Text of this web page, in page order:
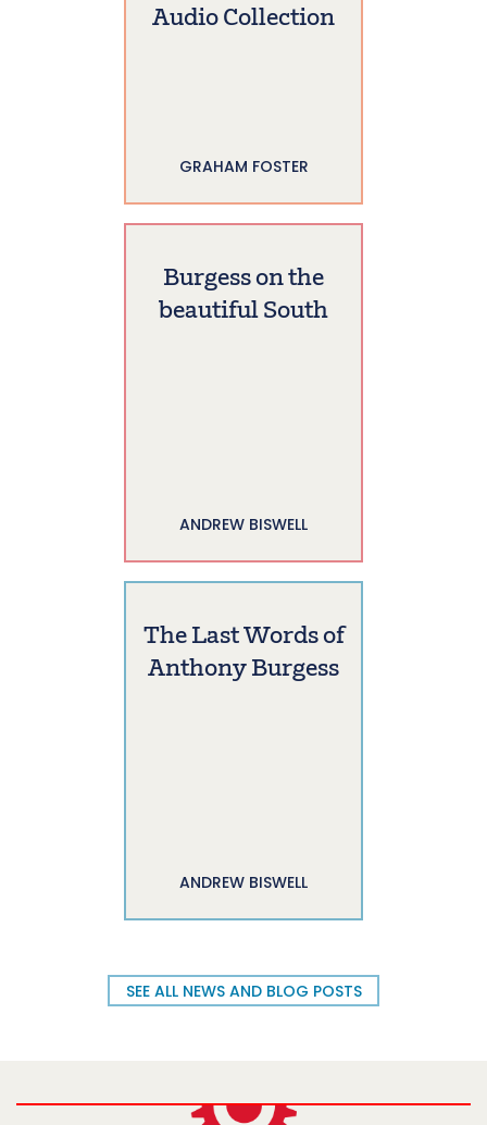
Audio Collection
GRAHAM FOSTER
Burgess on the
beautiful South
ANDREW BISWELL
The Last Words of
Anthony Burgess
ANDREW BISWELL
SEE ALL NEWS AND BLOG POSTS